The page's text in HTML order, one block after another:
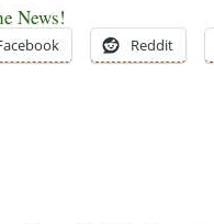
News!
Reddit